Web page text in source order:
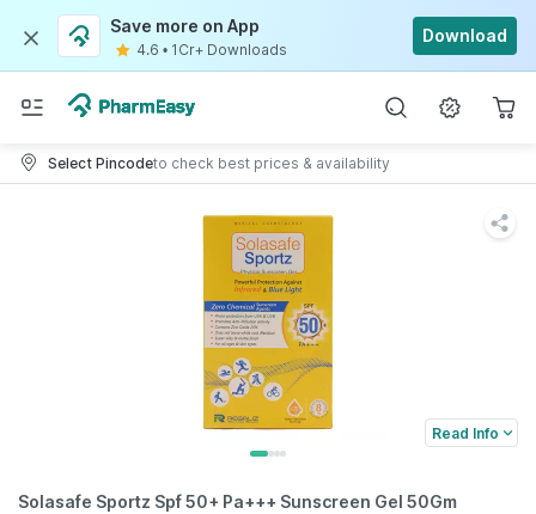
Save more on App
4.6 • 1Cr+ Downloads
Download
Select Pincodeto check best prices & availability
Read Info
Solasafe Sportz Spf 50+ Pa+++ Sunscreen Gel 50Gm